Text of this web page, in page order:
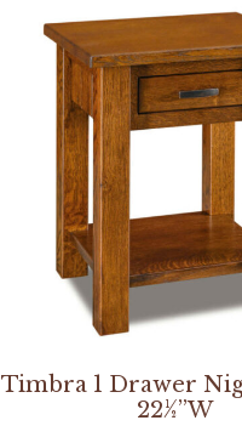
Timbra 1 Drawer
22½”W